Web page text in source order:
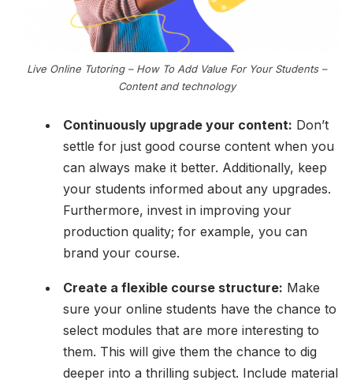
Live Online Tutoring – How To Add Value For Your Students –
Content and technology
Continuously upgrade your content: Don’t
settle for just good course content when you
can always make it better. Additionally, keep
your students informed about any upgrades.
Furthermore, invest in improving your
production quality; for example, you can
brand your course.
Create a flexible course structure: Make
sure your online students have the chance to
select modules that are more interesting to
them. This will give them the chance to dig
deeper into a thrilling subject. Include material